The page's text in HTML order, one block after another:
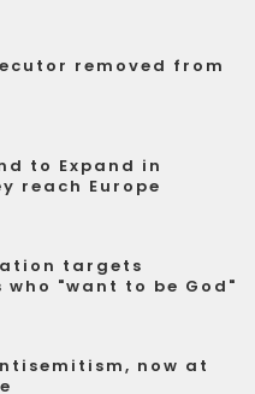
removed from
to Expand in
reach Europe
targets
who "want to be God"
now at